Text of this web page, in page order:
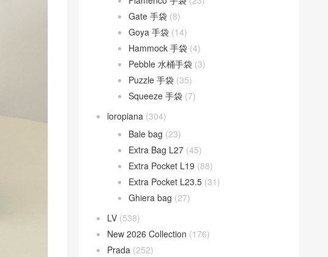
Gate 手袋 (8)
Goya 手袋 (14)
Hammock 手袋 (4)
Pebble 水桶手袋 (3)
Puzzle 手袋 (35)
Squeeze 手袋 (7)
loropiana (304)
Bale bag (23)
Extra Bag L27 (45)
Extra Pocket L19 (88)
Extra Pocket L23.5 (31)
Ghiera bag (27)
LV (538)
New 2026 Collection (176)
Prada (252)